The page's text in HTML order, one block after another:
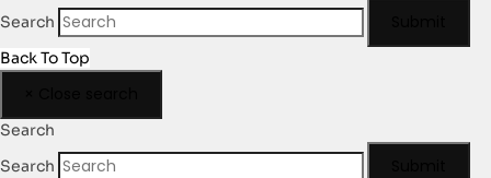
Search
Back To Top
Search
Search